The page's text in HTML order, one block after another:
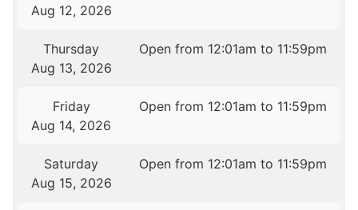
Aug 12, 2026
Thursday
Aug 13, 2026
Open from 12:01am to 11:59pm
Friday
Aug 14, 2026
Open from 12:01am to 11:59pm
Saturday
Aug 15, 2026
Open from 12:01am to 11:59pm